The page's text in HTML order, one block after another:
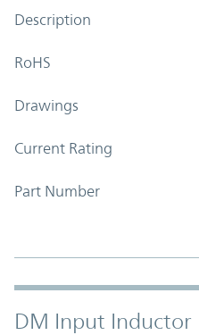
Description
RoHS
Drawings
Current Rating
Part Number
DM Input Inductor